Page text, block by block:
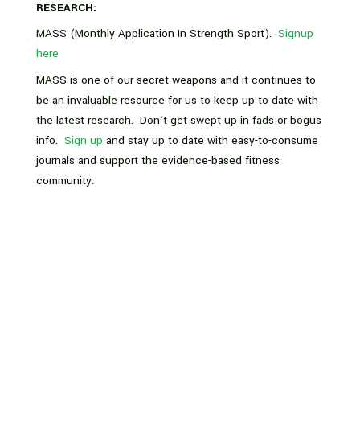
RESEARCH:
MASS (Monthly Application In Strength Sport). Signup
here
MASS is one of our secret weapons and it continues to
be an invaluable resource for us to keep up to date with
the latest research. Don’t get swept up in fads or bogus
info. Sign up and stay up to date with easy-to-consume
journals and support the evidence-based fitness
community.